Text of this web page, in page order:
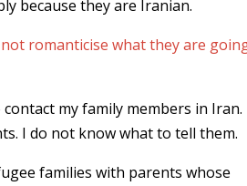
because they are Iranian.
romanticise what they are
my family members in Iran.
I do not know what to tell them.
families with parents whose